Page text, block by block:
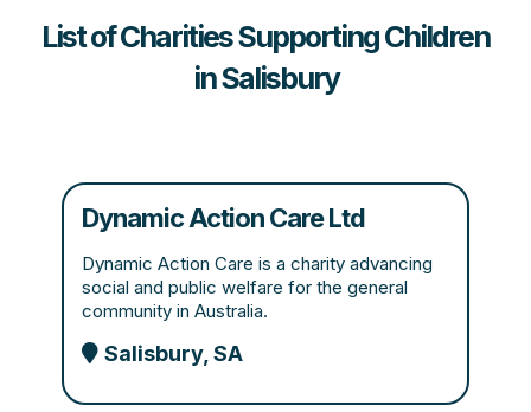
List of Charities Supporting Children
in Salisbury
Dynamic Action Care Ltd
Dynamic Action Care is a charity advancing
social and public welfare for the general
community in Australia.
Salisbury, SA